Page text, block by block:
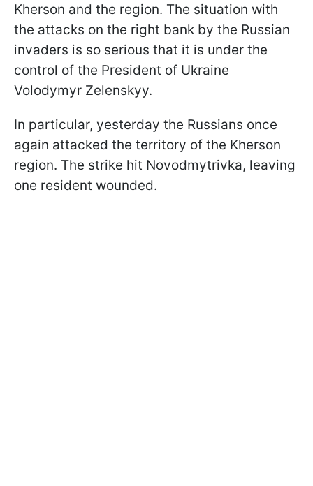
Kherson and the region. The situation with
the attacks on the right bank by the Russian
invaders is so serious that it is under the
control of the President of Ukraine
Volodymyr Zelenskyy.
In particular, yesterday the Russians once
again attacked the territory of the Kherson
region. The strike hit Novodmytrivka, leaving
one resident wounded.